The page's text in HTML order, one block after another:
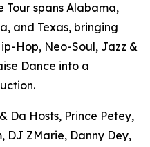
Tour spans Alabama,
and Texas, bringing
Hop, Neo-Soul, Jazz &
Dance into a
Da Hosts, Prince Petey,
DJ ZMarie, Danny Dey,